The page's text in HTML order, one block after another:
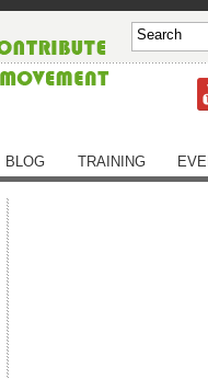
BLOG TRAINING